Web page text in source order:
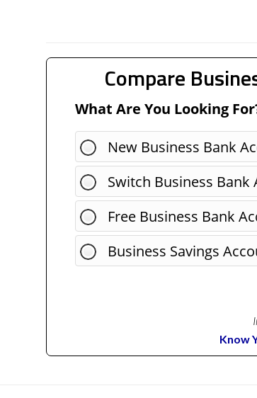
Compare
What Are You Looking
New Business Bank
Switch Business Bank
Free Business Bank
Business Savings
Know